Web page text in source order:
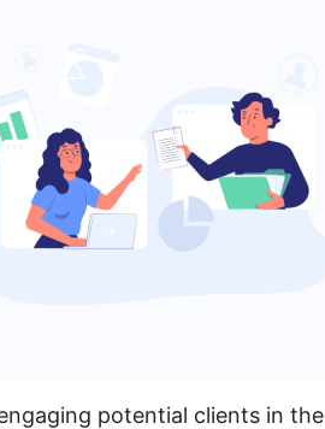
potential clients in the